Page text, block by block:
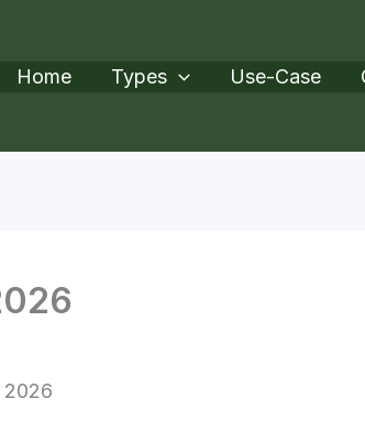
Home Types Use-Case
2026